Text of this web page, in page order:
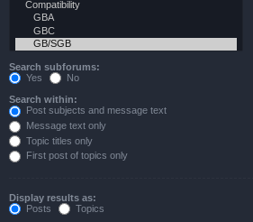
Search subforums:
Yes
No
Search within:
Post subjects and message text
Message text only
Topic titles only
First post of topics only
Display results as:
Posts
Topics